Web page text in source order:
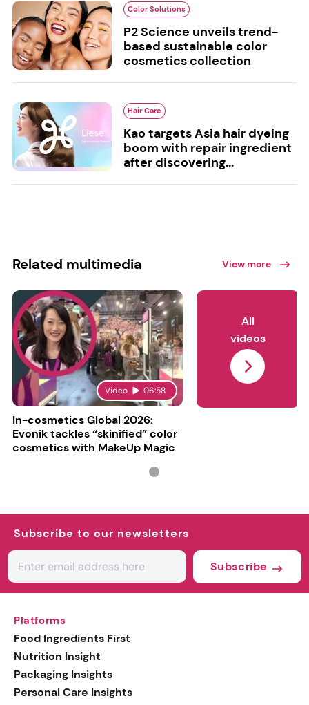
Color Solutions
P2 Science unveils trend-
based sustainable color
cosmetics collection
Hair Care
Kao targets Asia hair dyeing
boom with repair ingredient
after discovering...
Related multimedia View more
Video 06:58
In-cosmetics Global 2026:
Evonik tackles “skinified” color
cosmetics with MakeUp Magic
All
videos
Subscribe to our newsletters
Subscribe
Platforms
Food Ingredients First
Nutrition Insight
Packaging Insights
Personal Care Insights